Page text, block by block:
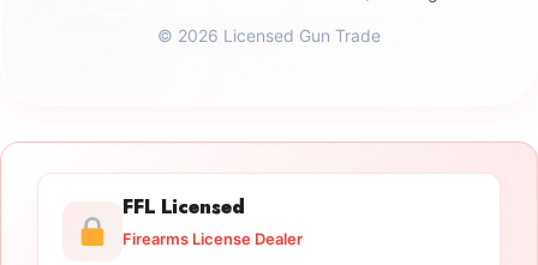
© 2026 Licensed Gun Trade
FFL Licensed
Firearms License Dealer